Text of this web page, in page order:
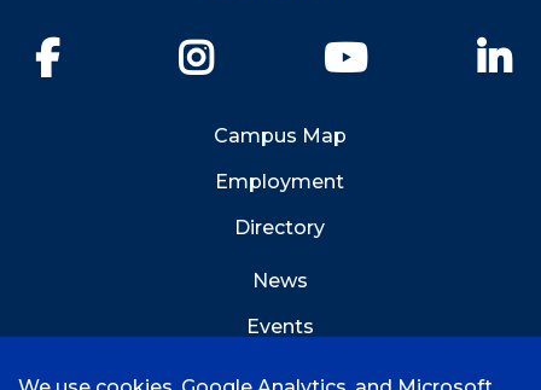
YouTube
Campus Map
Employment
Directory
News
Events